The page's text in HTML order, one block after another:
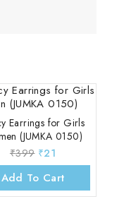
Earrings for Girls
(JUMKA 0150)
₹399 ₹21
Add To Cart